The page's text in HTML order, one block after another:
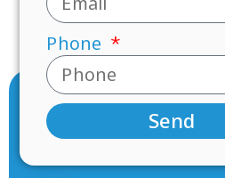
Phone
Send